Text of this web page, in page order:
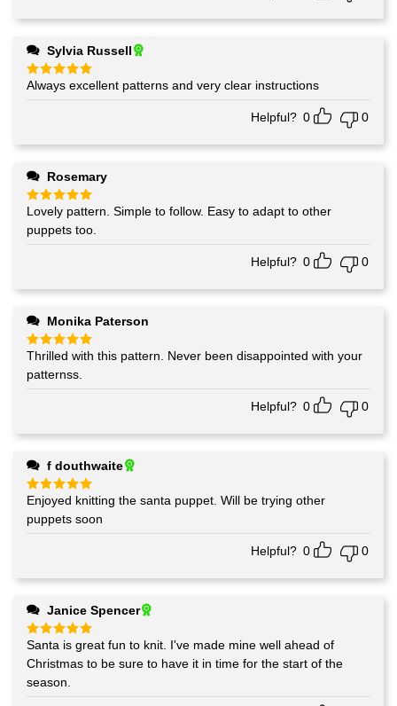
Sylvia Russell
Rated 5
out of 5
Always excellent patterns and very clear instructions
Helpful? 0 0
Rosemary
Rated 5
out of 5
Lovely pattern. Simple to follow. Easy to adapt to other
puppets too.
Helpful? 0 0
Monika Paterson
Rated5
out of 5
Thrilled with this pattern. Never been disappointed with your
patternss.
Helpful? 0 0
f douthwaite
Rated5
out of 5
Enjoyed knitting the santa puppet. Will be trying other
puppets soon
Helpful? 0 0
Janice Spencer
Rated5
out of 5
Santa is great fun to knit. I've made mine well ahead of
Christmas to be sure to have it in time for the start of the
season.